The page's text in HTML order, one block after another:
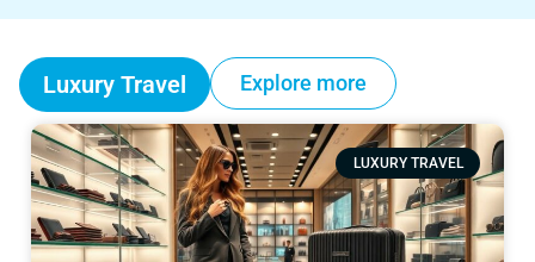
Luxury Travel Explore more
LUXURY TRAVEL